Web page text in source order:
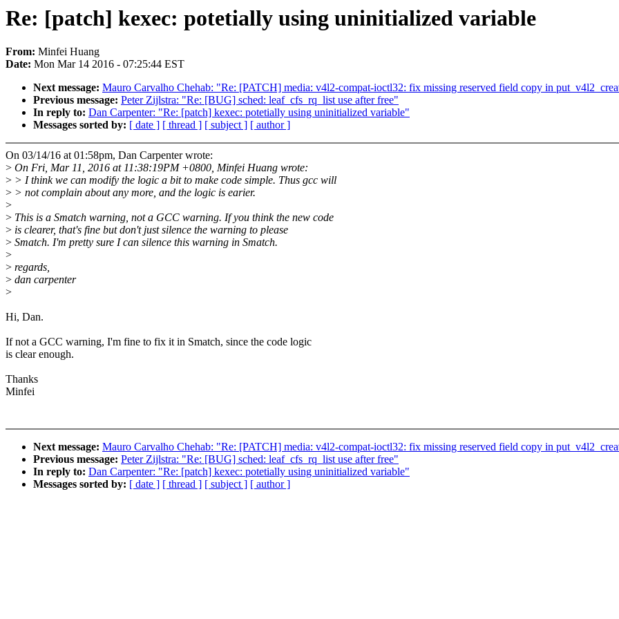
Re: [patch] kexec: potetially using uninitialized variable
From: Minfei Huang
Date: Mon Mar 14 2016 - 07:25:44 EST
Next message: Mauro Carvalho Chehab: "Re: [PATCH] media: v4l2-compat-ioctl32: fix missing reserved field copy in
Previous message: Peter Zijlstra: "Re: [BUG] sched: leaf_cfs_rq_list use after free"
In reply to: Dan Carpenter: "Re: [patch] kexec: potetially using uninitialized variable"
Messages sorted by: [ date ] [ thread ] [ subject ] [ author ]
On 03/14/16 at 01:58pm, Dan Carpenter wrote:
> On Fri, Mar 11, 2016 at 11:38:19PM +0800, Minfei Huang wrote:
> > I think we can modify the logic a bit to make code simple. Thus gcc will
> > not complain about any more, and the logic is earier.
>
> This is a Smatch warning, not a GCC warning. If you think the new code
> is clearer, that's fine but don't just silence the warning to please
> Smatch. I'm pretty sure I can silence this warning in Smatch.
>
> regards,
> dan carpenter
>
Hi, Dan.
If not a GCC warning, I'm fine to fix it in Smatch, since the code logic
is clear enough.
Thanks
Minfei
Next message: Mauro Carvalho Chehab: "Re: [PATCH] media: v4l2-compat-ioctl32: fix missing reserved field copy in
Previous message: Peter Zijlstra: "Re: [BUG] sched: leaf_cfs_rq_list use after free"
In reply to: Dan Carpenter: "Re: [patch] kexec: potetially using uninitialized variable"
Messages sorted by: [ date ] [ thread ] [ subject ] [ author ]